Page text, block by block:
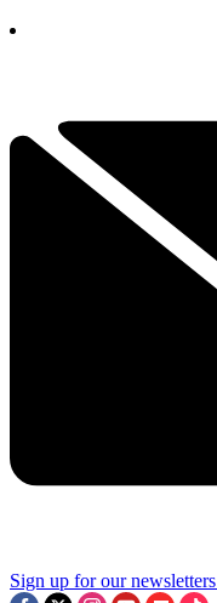
Sign up for our newsletters